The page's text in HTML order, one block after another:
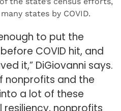
states by COVID.
to put the
COVID hit, and
it,” DiGiovanni says.
nonprofits and the
a lot of these